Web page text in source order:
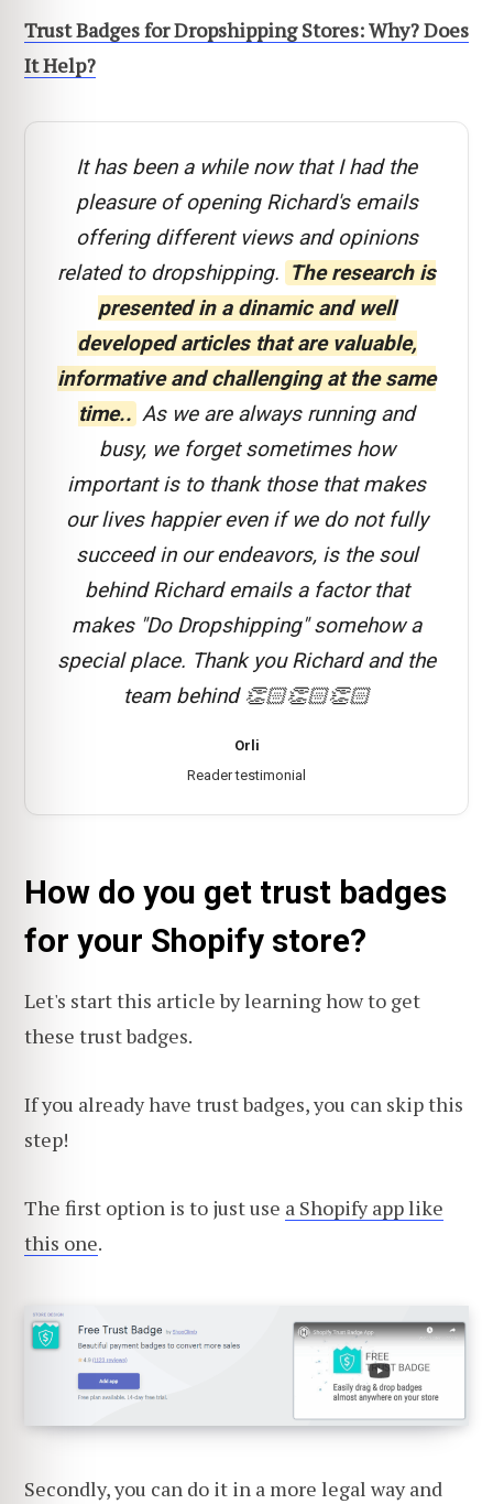
Trust Badges for Dropshipping Stores: Why? Does
It Help?
It has been a while now that I had the
pleasure of opening Richard's emails
offering different views and opinions
related to dropshipping. The research is
presented in a dinamic and well
developed articles that are valuable,
informative and challenging at the same
time.. As we are always running and
busy, we forget sometimes how
important is to thank those that makes
our lives happier even if we do not fully
succeed in our endeavors, is the soul
behind Richard emails a factor that
makes "Do Dropshipping" somehow a
special place. Thank you Richard and the
team behind 👏🏻👏🏻👏🏻
Orli
Reader testimonial
How do you get trust badges
for your Shopify store?
Let's start this article by learning how to get
these trust badges.
If you already have trust badges, you can skip this
step!
The first option is to just use a Shopify app like
this one.
Secondly, you can do it in a more legal way and